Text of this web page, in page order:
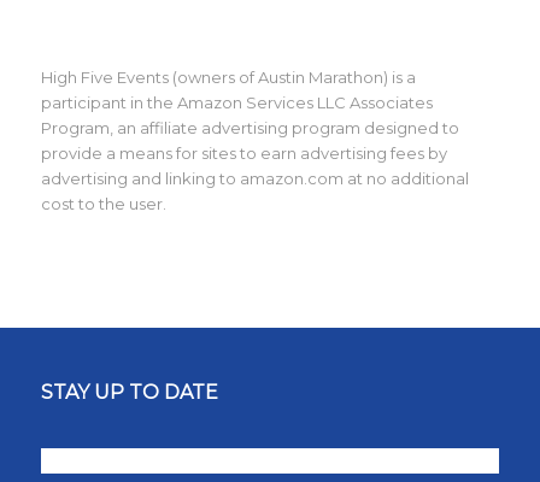
High Five Events (owners of Austin Marathon) is a
participant in the Amazon Services LLC Associates
Program, an affiliate advertising program designed to
provide a means for sites to earn advertising fees by
advertising and linking to amazon.com at no additional
cost to the user.
STAY UP TO DATE